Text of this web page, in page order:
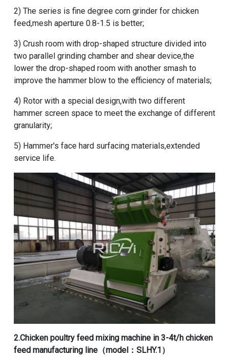
2) The series is fine degree corn grinder for chicken
feed,mesh aperture 0.8-1.5 is better;
3) Crush room with drop-shaped structure divided into
two parallel grinding chamber and shear device,the
lower the drop-shaped room with another smash to
improve the hammer blow to the efficiency of materials;
4) Rotor with a special design,with two different
hammer screen space to meet the exchange of different
granularity;
5) Hammer's face hard surfacing materials,extended
service life.
2.Chicken poultry feed mixing machinein 3-4t/h chicken
feed manufacturing line（model：SLHY.1）